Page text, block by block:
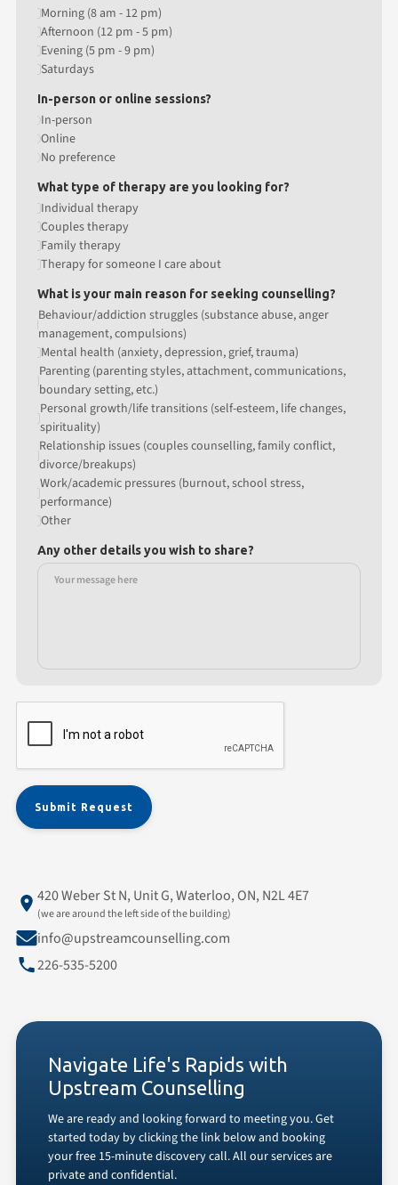
Morning (8 am - 12 pm)
Afternoon (12 pm - 5 pm)
Evening (5 pm - 9 pm)
Saturdays
In-person or online sessions?
In-person
Online
No preference
What type of therapy are you looking for?
Individual therapy
Couples therapy
Family therapy
Therapy for someone I care about
What is your main reason for seeking counselling?
Behaviour/addiction struggles (substance abuse, anger
management, compulsions)
Mental health (anxiety, depression, grief, trauma)
Parenting (parenting styles, attachment, communications,
boundary setting, etc.)
Personal growth/life transitions (self-esteem, life changes,
spirituality)
Relationship issues (couples counselling, family conflict,
divorce/breakups)
Work/academic pressures (burnout, school stress,
performance)
Other
Any other details you wish to share?
420 Weber St N, Unit G, Waterloo, ON, N2L 4E7
(we are around the left side of the building)
info@upstreamcounselling.com
226-535-5200
Navigate Life's Rapids with
Upstream Counselling
We are ready and looking forward to meeting you. Get
started today by clicking the link below and booking
your free 15-minute discovery call. All our services are
private and confidential.